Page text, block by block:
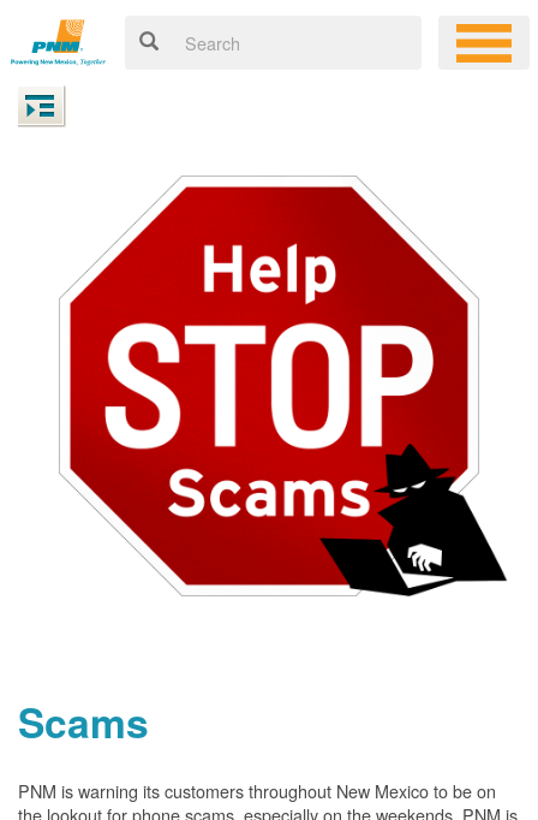
Scams
PNM is warning its customers throughout New Mexico to be on
the lookout for phone scams, especially on the weekends. PNM is